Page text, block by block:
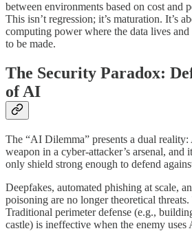
between environments based on cost and
This isn’t regression; it’s maturation. It’s
computing power where the data lives and
to be made.
The Security Paradox:
of AI
The “AI Dilemma” presents a dual
weapon in a cyber-attacker’s arsenal, and
only shield strong enough to defend
Deepfakes, automated phishing at scale,
poisoning are no longer theoretical threats.
Traditional perimeter defense (e.g.,
castle) is ineffective when the enemy